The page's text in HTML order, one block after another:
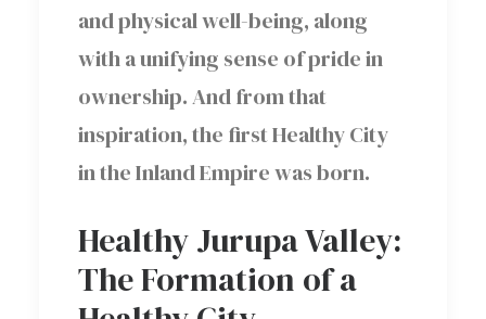
and physical well-being, along
with a unifying sense of pride in
ownership. And from that
inspiration, the first Healthy City
in the Inland Empire was born.
Healthy Jurupa Valley:
The Formation of a